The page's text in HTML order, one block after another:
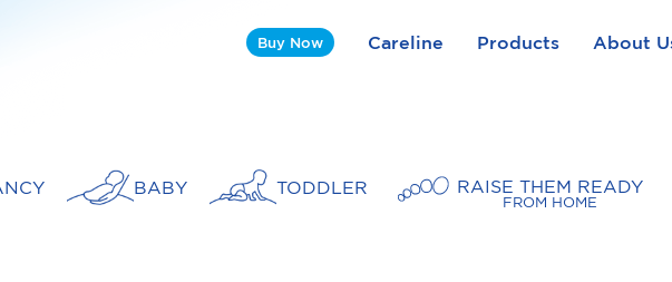
Buy Now Careline Products About
BABY TODDLER RAISE THEM READY
FROM HOME